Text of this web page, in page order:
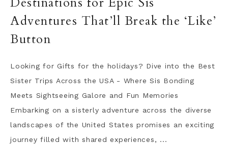
Adventures That’ll Break the ‘Like’
Button
Looking for Gifts for the holidays? Dive into the Best
Sister Trips Across the USA - Where Sis Bonding
Meets Sightseeing Galore and Fun Memories
Embarking on a sisterly adventure across the diverse
landscapes of the United States promises an exciting
journey filled with shared experiences, ...